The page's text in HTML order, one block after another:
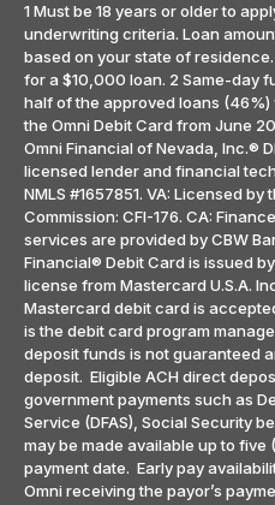
1 Must be 18 years or older to
underwriting criteria. Loan
based on your state of
for a $10,000 loan. 2 Same-day
half of the approved loans
the Omni Debit Card from June
Omni Financial of Nevada, Inc.®
licensed lender and financial
NMLS #1657851. VA: Licensed
Commission: CFI-176. CA:
services are provided by CBW
Financial® Debit Card is issued
license from Mastercard U.S.A.
Mastercard debit card is
is the debit card program
deposit funds is not guaranteed
deposit. Eligible ACH direct
government payments such as
Service (DFAS), Social Security
may be made available up to
payment date. Early pay
Omni receiving the payor’s